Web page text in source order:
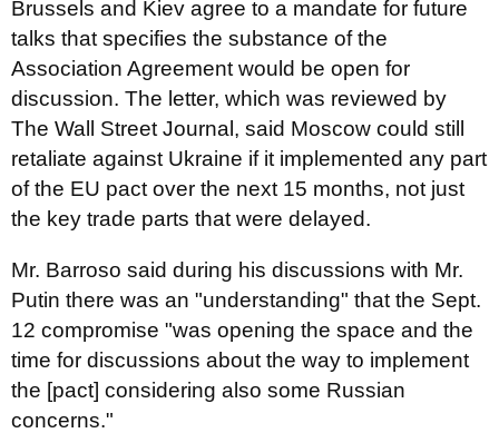
Brussels and Kiev agree to a mandate for future
talks that specifies the substance of the
Association Agreement would be open for
discussion. The letter, which was reviewed by
The Wall Street Journal, said Moscow could still
retaliate against Ukraine if it implemented any part
of the EU pact over the next 15 months, not just
the key trade parts that were delayed.
Mr. Barroso said during his discussions with Mr.
Putin there was an "understanding" that the Sept.
12 compromise "was opening the space and the
time for discussions about the way to implement
the [pact] considering also some Russian
concerns."